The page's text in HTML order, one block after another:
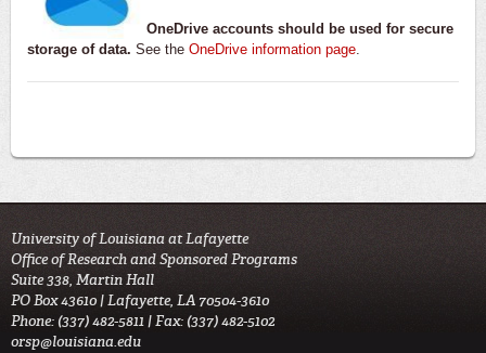
OneDrive accounts should be used for secure
storage of data. See the OneDrive information page.
University of Louisiana at Lafayette
Office of Research and Sponsored Programs
Suite 338, Martin Hall
PO Box 43610 | Lafayette, LA 70504-3610
Phone: (337) 482-5811 | Fax: (337) 482-5102
orsp@louisiana.edu